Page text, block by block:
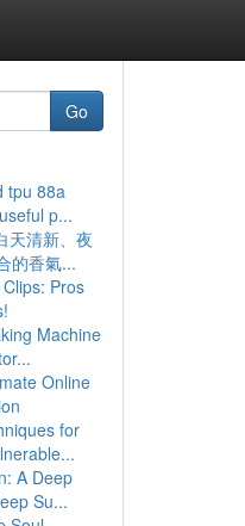
Go
tpu 88a
p...
天清新、夜
的香氣...
Pros
Machine
Online
for
A Deep
Su...